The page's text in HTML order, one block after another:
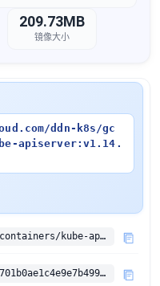
209.73MB
镜像大小
ddn-k8s/gc
apiserver:v1.14.
gcr.io/google-containers/kube-apiserver:v1.14.0-beta.2
sha256:5c17795701b0ae1c4e9e7b499b90dde3352fbda4eab9e84f9292de159fe4cef5